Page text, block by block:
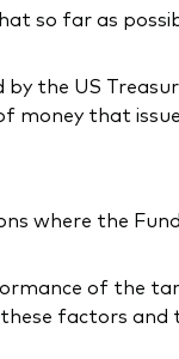
so far as
by the US
money that
where the
of the
factors and